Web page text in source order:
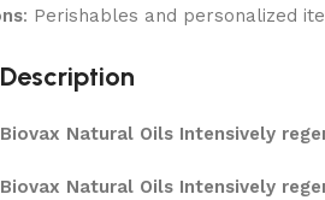
: Perishables and personalized
Description
Biovax Natural Oils Intensively
Biovax Natural Oils Intensively